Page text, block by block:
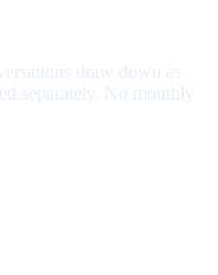
draw down as
separately. No monthly